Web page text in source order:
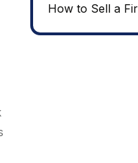
How to Sell a